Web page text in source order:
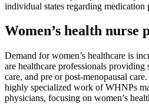
individual states regarding
Women’s health nurse
Demand for women’s healthcare is
are healthcare professionals
care, and pre or post-menopausal
highly specialized work of WHNPs
physicians, focusing on women’s